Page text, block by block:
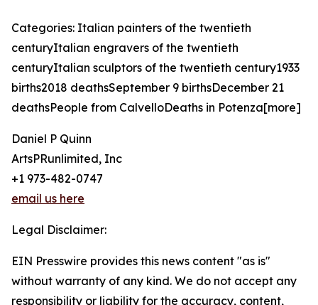
Categories: Italian painters of the twentieth
centuryItalian engravers of the twentieth
centuryItalian sculptors of the twentieth century1933
births2018 deathsSeptember 9 birthsDecember 21
deathsPeople from CalvelloDeaths in Potenza[more]
Daniel P Quinn
ArtsPRunlimited, Inc
+1 973-482-0747
email us here
Legal Disclaimer:
EIN Presswire provides this news content "as is"
without warranty of any kind. We do not accept any
responsibility or liability for the accuracy, content,